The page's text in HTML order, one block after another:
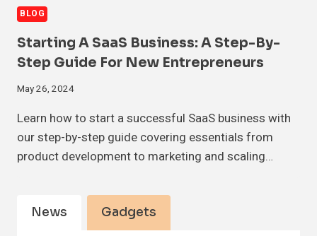
BLOG
Starting A SaaS Business: A Step-By-
Step Guide For New Entrepreneurs
May 26, 2024
Learn how to start a successful SaaS business with
our step-by-step guide covering essentials from
product development to marketing and scaling…
News Gadgets